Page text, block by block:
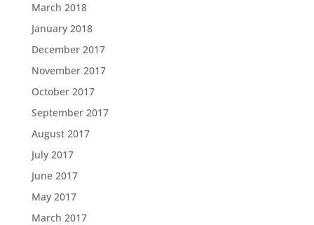
March 2018
January 2018
December 2017
November 2017
October 2017
September 2017
August 2017
July 2017
June 2017
May 2017
March 2017